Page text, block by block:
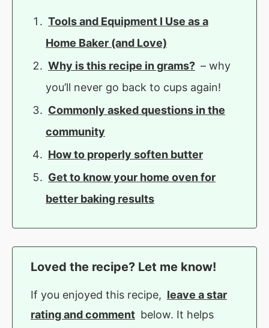
Tools and Equipment I Use as a
Home Baker (and Love)
Why is this recipe in grams? – why
you’ll never go back to cups again!
Commonly asked questions in the
community
How to properly soften butter
Get to know your home oven for
better baking results
Loved the recipe? Let me know!
If you enjoyed this recipe, leave a star
rating and comment below. It helps